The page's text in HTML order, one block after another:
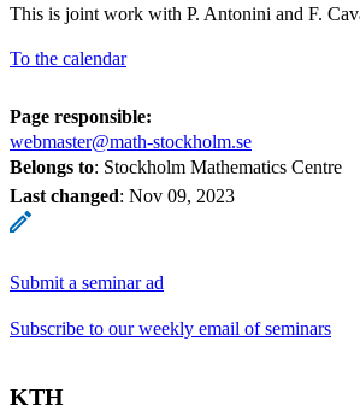
This is joint work with P. Antonini and F.
To the calendar
Page responsible:
webmaster@math-stockholm.se
Belongs to: Stockholm Mathematics Centre
Last changed: Nov 09, 2023
Submit a seminar ad
Subscribe to our weekly email of seminars
KTH